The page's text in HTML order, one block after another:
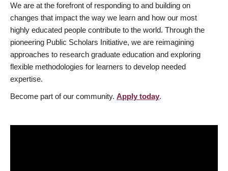
We are at the forefront of responding to and building on
changes that impact the way we learn and how our most
highly educated people contribute to the world. Through the
pioneering Public Scholars Initiative, we are reimagining
approaches to research graduate education and exploring
flexible methodologies for learners to develop needed
expertise.
Become part of our community. Apply today.